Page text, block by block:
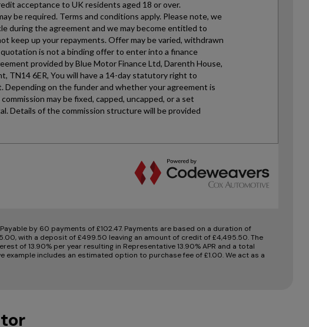
Payable by 60 payments of £102.47. Payments are based on a duration of
with a deposit of £499.50 leaving an amount of credit of £4,495.50. The
of 13.90% per year resulting in Representative 13.90% APR and a total
example includes an estimated option to purchase fee of £1.00. We act as a